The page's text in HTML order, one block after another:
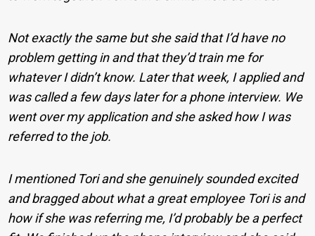
Not exactly the same but she said that I’d have no
problem getting in and that they’d train me for
whatever I didn’t know. Later that week, I applied and
was called a few days later for a phone interview. We
went over my application and she asked how I was
referred to the job.
I mentioned Tori and she genuinely sounded excited
and bragged about what a great employee Tori is and
how if she was referring me, I’d probably be a perfect